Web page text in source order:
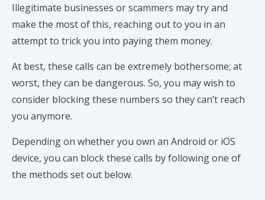
Illegitimate businesses or scammers may try and
make the most of this, reaching out to you in an
attempt to trick you into paying them money.
At best, these calls can be extremely bothersome; at
worst, they can be dangerous. So, you may wish to
consider blocking these numbers so they can’t reach
you anymore.
Depending on whether you own an Android or iOS
device, you can block these calls by following one of
the methods set out below.